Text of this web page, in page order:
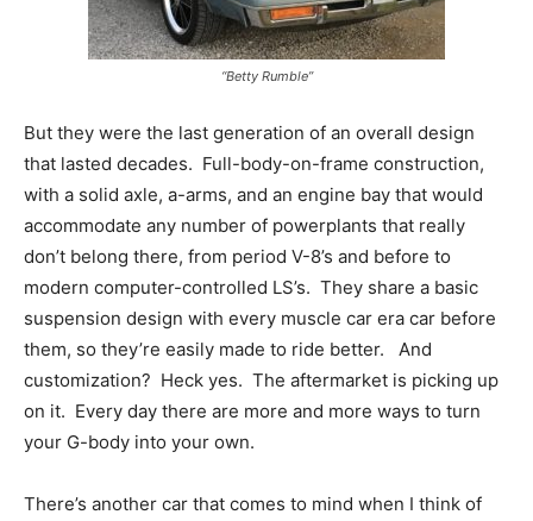
“Betty Rumble”
But they were the last generation of an overall design
that lasted decades. Full-body-on-frame construction,
with a solid axle, a-arms, and an engine bay that would
accommodate any number of powerplants that really
don’t belong there, from period V-8’s and before to
modern computer-controlled LS’s. They share a basic
suspension design with every muscle car era car before
them, so they’re easily made to ride better. And
customization? Heck yes. The aftermarket is picking up
on it. Every day there are more and more ways to turn
your G-body into your own.
There’s another car that comes to mind when I think of